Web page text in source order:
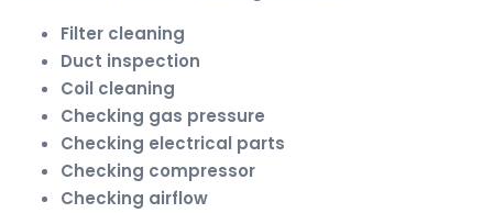
Filter cleaning
Duct inspection
Coil cleaning
Checking gas pressure
Checking electrical parts
Checking compressor
Checking airflow